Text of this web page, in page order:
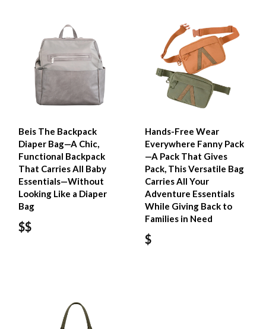
Beis The Backpack
Diaper Bag—A Chic,
Functional Backpack
That Carries All Baby
Essentials—Without
Looking Like a Diaper
Bag
$$
Hands-Free Wear
Everywhere Fanny Pack
—A Pack That Gives
Pack, This Versatile Bag
Carries All Your
Adventure Essentials
While Giving Back to
Families in Need
$